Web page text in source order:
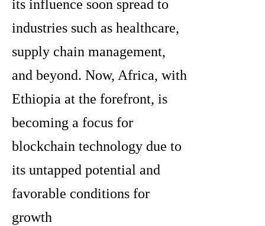
its influence soon spread to
industries such as healthcare,
supply chain management,
and beyond. Now, Africa, with
Ethiopia at the forefront, is
becoming a focus for
blockchain technology due to
its untapped potential and
favorable conditions for
growth